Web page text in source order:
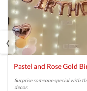
Pastel and Rose Gold
Surprise someone special with
decor.
‹